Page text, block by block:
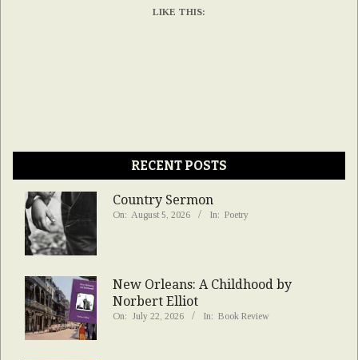
LIKE THIS:
RECENT POSTS
Country Sermon
On: August 5, 2026 In: Poetry
New Orleans: A Childhood by
Norbert Elliot
On: July 22, 2026 In: Book Review